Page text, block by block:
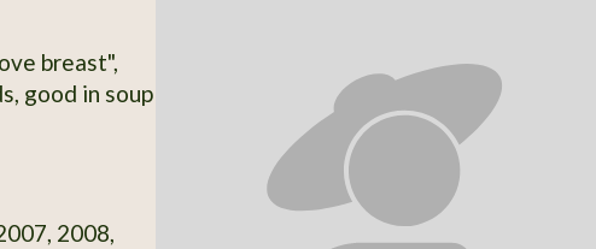
breast",
good in soup
2008,